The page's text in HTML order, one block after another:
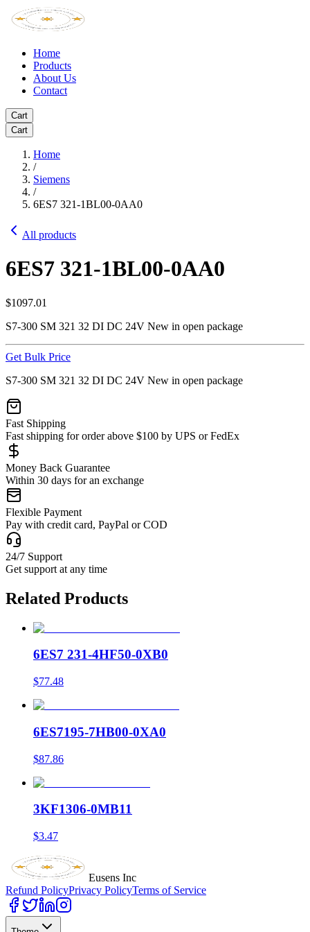
Home
Products
About Us
Contact
Cart
Cart
Home
/
Siemens
/
6ES7 321-1BL00-0AA0
All products
6ES7 321-1BL00-0AA0
$1097.01
S7-300 SM 321 32 DI DC 24V New in open package
Get Bulk Price
S7-300 SM 321 32 DI DC 24V New in open package
Fast Shipping
Fast shipping for order above $100 by UPS or FedEx
Money Back Guarantee
Within 30 days for an exchange
Flexible Payment
Pay with credit card, PayPal or COD
24/7 Support
Get support at any time
Related Products
6ES7 231-4HF50-0XB0
$77.48
6ES7195-7HB00-0XA0
$87.86
3KF1306-0MB11
$3.47
Eusens Inc
Refund PolicyPrivacy PolicyTerms of Service